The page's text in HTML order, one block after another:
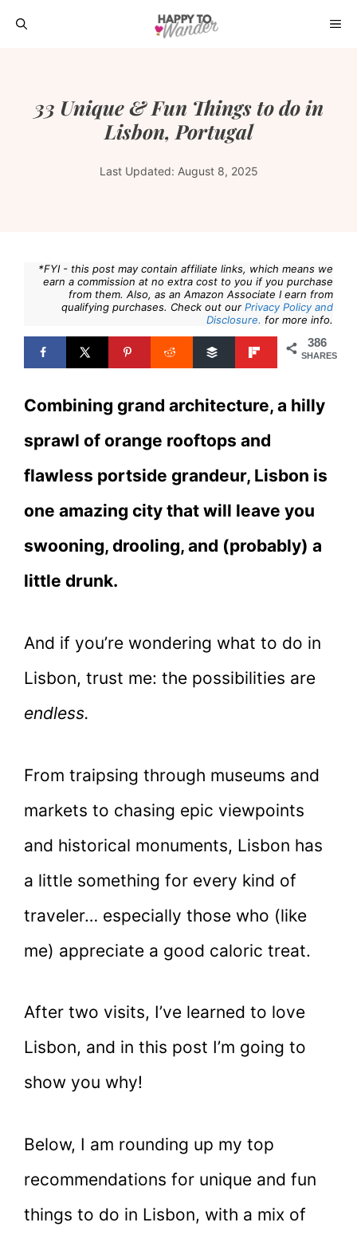
Skip
33 Unique & Fun Things to do in
Lisbon, Portugal
Last Updated: August 8, 2025
*FYI - this post may contain affiliate links, which means we
earn a commission at no extra cost to you if you purchase
from them. Also, as an Amazon Associate I earn from
qualifying purchases. Check out our Privacy Policy and
Disclosure. for more info.
386
SHARES
Combining grand architecture, a hilly
sprawl of orange rooftops and
flawless portside grandeur, Lisbon is
one amazing city that will leave you
swooning, drooling, and (probably) a
little drunk.
And if you’re wondering what to do in
Lisbon, trust me: the possibilities are
endless.
From traipsing through museums and
markets to chasing epic viewpoints
and historical monuments, Lisbon has
a little something for every kind of
traveler… especially those who (like
me) appreciate a good caloric treat.
After two visits, I’ve learned to love
Lisbon, and in this post I’m going to
show you why!
Below, I am rounding up my top
recommendations for unique and fun
things to do in Lisbon, with a mix of